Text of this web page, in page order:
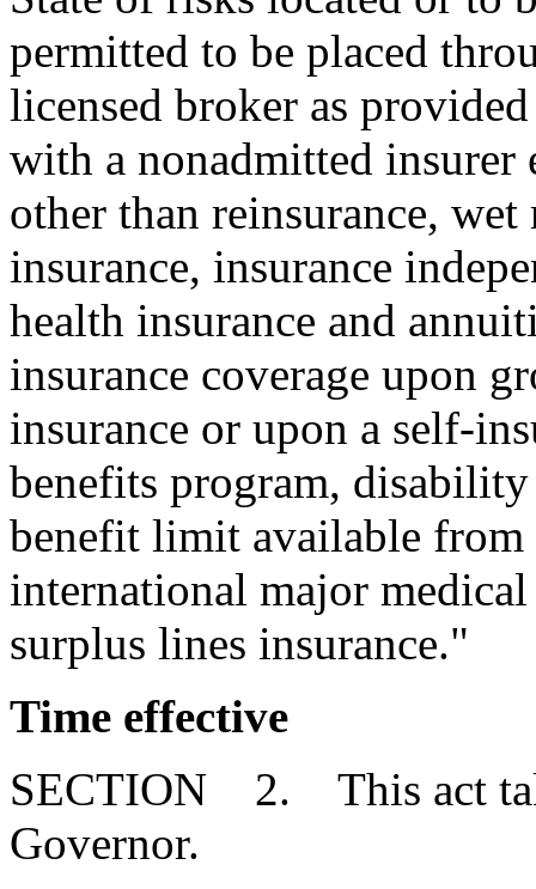
permitted to be placed
licensed broker as
with a nonadmitted insurer
other than reinsurance,
insurance, insurance
health insurance and
insurance coverage upon
insurance or upon a self-
benefits program,
benefit limit available from
international major
surplus lines insurance."
Time effective
SECTION 2. This act
Governor.